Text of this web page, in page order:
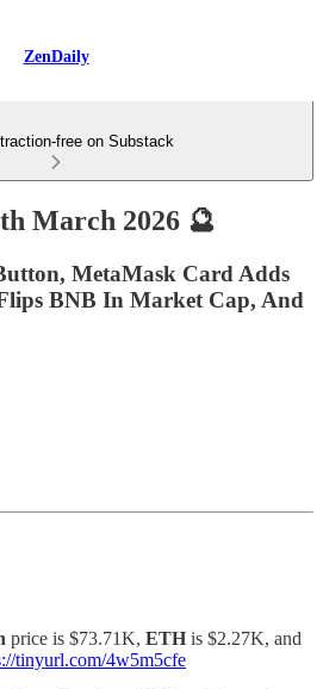
ZenDaily
free on Substack
March 2026 🔮
MetaMask Card Adds
BNB In Market Cap, And
price is $73.71K, ETH is $2.27K, and
tinyurl.com/4w5m5cfe